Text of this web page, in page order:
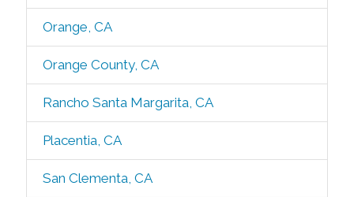
Orange, CA
Orange County, CA
Rancho Santa Margarita, CA
Placentia, CA
San Clementa, CA